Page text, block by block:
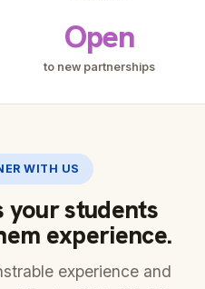
Open
to new partnerships
WITH US
your students
experience.
experience and